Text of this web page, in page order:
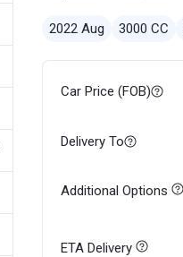
2022 Aug 3000 CC
Car Price (FOB)
Delivery To
Additional Options
ETA Delivery